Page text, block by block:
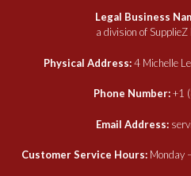
Legal Business
a division of
Physical Address:4 Michelle
Phone Number:+1
Email Address:
Customer Service Hours: Monday